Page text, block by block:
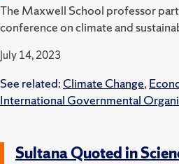
The Maxwell School professor
conference on climate and
July 14, 2023
See related: Climate Change,
International Governmental
Sultana Quoted in